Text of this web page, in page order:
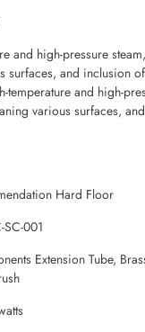
and high-pressure
surfaces, and inclusion
temperature and high-
various surfaces,
Hard Floor
001
Extension Tube,